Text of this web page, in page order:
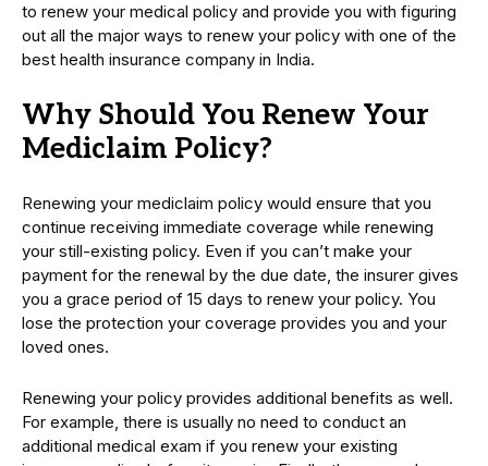
to renew your medical policy and provide you with figuring
out all the major ways to renew your policy with one of the
best health insurance company in India.
Why Should You Renew Your
Mediclaim Policy?
Renewing your mediclaim policy would ensure that you
continue receiving immediate coverage while renewing
your still-existing policy. Even if you can’t make your
payment for the renewal by the due date, the insurer gives
you a grace period of 15 days to renew your policy. You
lose the protection your coverage provides you and your
loved ones.
Renewing your policy provides additional benefits as well.
For example, there is usually no need to conduct an
additional medical exam if you renew your existing